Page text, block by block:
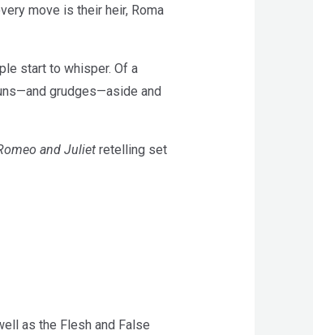
move is their heir, Roma
start to whisper. Of a
grudges—aside and
and Juliet retelling set
as the Flesh and False